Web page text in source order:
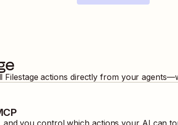
Filestage actions directly from your
you control which actions your AI can